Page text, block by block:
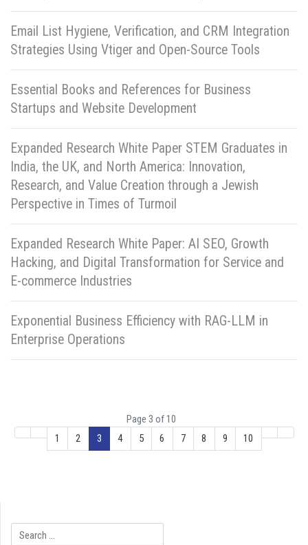
Email List Hygiene, Verification, and CRM Integration
Strategies Using Vtiger and Open-Source Tools
Essential Books and References for Business
Startups and Website Development
Expanded Research White Paper STEM Graduates in
India, the UK, and North America: Innovation,
Research, and Value Creation through a Jewish
Perspective in Times of Turmoil
Expanded Research White Paper: AI SEO, Growth
Hacking, and Digital Transformation for Service and
E-commerce Industries
Exponential Business Efficiency with RAG-LLM in
Enterprise Operations
1 2 3 4 5 6 7 8 9 10
Page 3 of 10
Search